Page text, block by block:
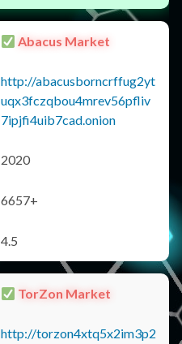
Abacus Market
http://abacusborncrffug2yt
uqx3fczqbou4mrev56pfliv
7ipjfi4uib7cad.onion
2020
6657+
4.5
TorZon Market
http://torzon4xtq5x2im3p2